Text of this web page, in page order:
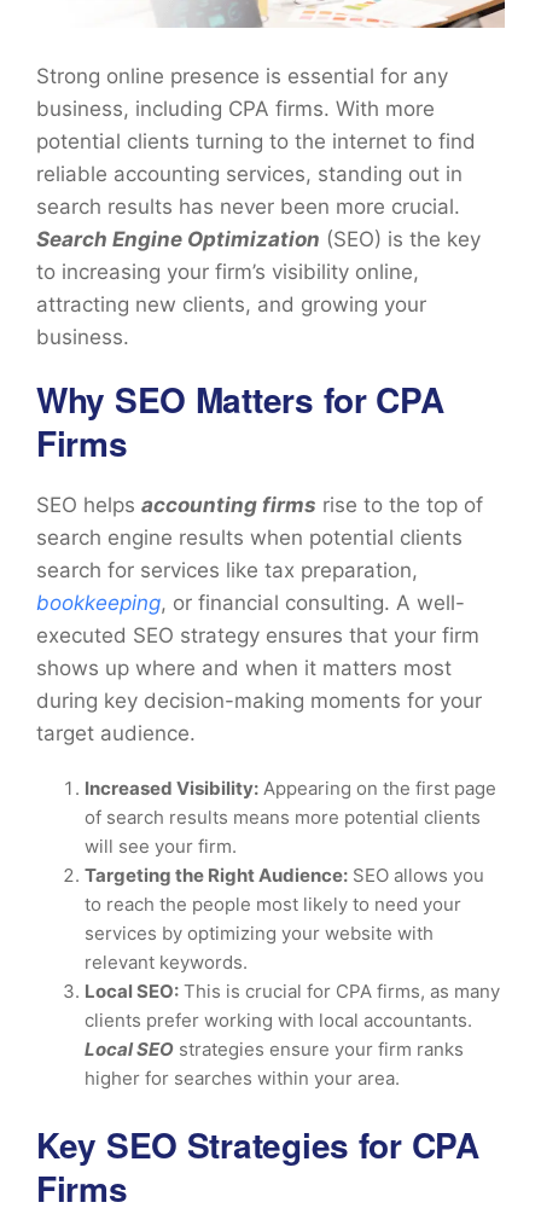
Strong online presence is essential for any
business, including CPA firms. With more
potential clients turning to the internet to find
reliable accounting services, standing out in
search results has never been more crucial.
Search Engine Optimization (SEO) is the key
to increasing your firm’s visibility online,
attracting new clients, and growing your
business.
Why SEO Matters for CPA
Firms
SEO helps accounting firms rise to the top of
search engine results when potential clients
search for services like tax preparation,
bookkeeping, or financial consulting. A well-
executed SEO strategy ensures that your firm
shows up where and when it matters most
during key decision-making moments for your
target audience.
Increased Visibility: Appearing on the first page
of search results means more potential clients
will see your firm.
Targeting the Right Audience: SEO allows you
to reach the people most likely to need your
services by optimizing your website with
relevant keywords.
Local SEO: This is crucial for CPA firms, as many
clients prefer working with local accountants.
Local SEO strategies ensure your firm ranks
higher for searches within your area.
Key SEO Strategies for CPA
Firms